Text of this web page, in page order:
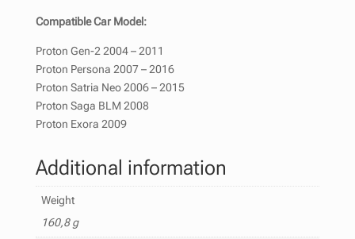
Compatible Car Model:
Proton Gen-2 2004 – 2011
Proton Persona 2007 – 2016
Proton Satria Neo 2006 – 2015
Proton Saga BLM 2008
Proton Exora 2009
Additional information
Weight
160,8 g